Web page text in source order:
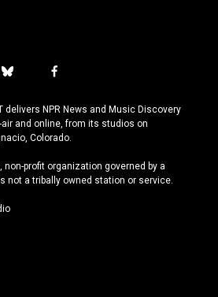
b
u
e
s
y
f
c
e
b
o
k
delivers NPR News and Music Discovery
air and online, from its studios on
Colorado.
non-profit organization governed by a
not a tribally owned station or service.